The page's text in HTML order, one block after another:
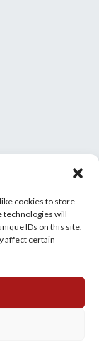
cookies to store
technologies will
IDs on this site.
affect certain